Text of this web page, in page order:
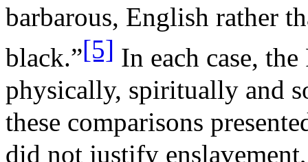
barbarous, English rather
black.”[5] In each case,
physically, spiritually and
these comparisons
did not justify